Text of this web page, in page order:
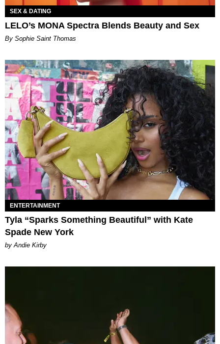
SEX & DATING
LELO’s MONA Spectra Blends Beauty and Sex
By Sophie Saint Thomas
ENTERTAINMENT
Tyla “Sparks Something Beautiful” with Kate
Spade New York
by Andie Kirby